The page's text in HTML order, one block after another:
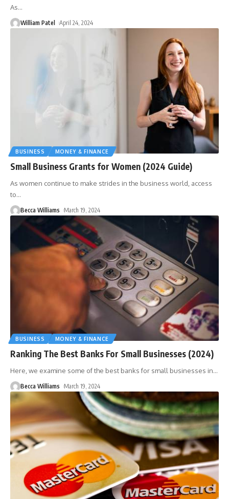
As…
William Patel April 24, 2024
BUSINESS MONEY & FINANCE
Small Business Grants for Women (2024 Guide)
As women continue to make strides in the business world, access
to…
Becca Williams March 19, 2024
BUSINESS MONEY & FINANCE
Ranking The Best Banks For Small Businesses (2024)
Here, we examine some of the best banks for small businesses in…
Becca Williams March 19, 2024